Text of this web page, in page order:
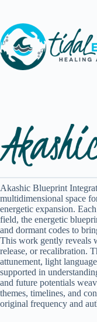
content
Akashic Blueprint
multidimensional space
energetic expansion.
field, the energetic
and dormant codes to
This work gently reveals
release, or recalibration.
attunement, light
supported in
and future potentials
themes, timelines, and
original frequency and